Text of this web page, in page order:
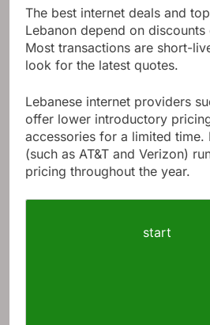
The best internet deals and
Lebanon depend on
Most transactions are short-
look for the latest quotes.
Lebanese internet providers
offer lower introductory
accessories for a limited time.
(such as AT&T and Verizon)
pricing throughout the year.
start